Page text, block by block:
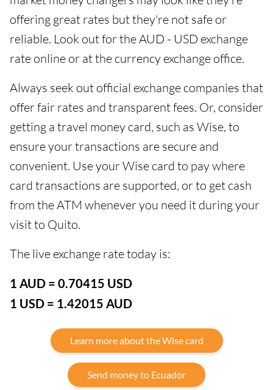
offering great rates but they're not safe or
reliable. Look out for the AUD - USD exchange
rate online or at the currency exchange office.
Always seek out official exchange companies that
offer fair rates and transparent fees. Or, consider
getting a travel money card, such as Wise, to
ensure your transactions are secure and
convenient. Use your Wise card to pay where
card transactions are supported, or to get cash
from the ATM whenever you need it during your
visit to Quito.
The live exchange rate today is:
1 AUD = 0.70415 USD
1 USD = 1.42015 AUD
Learn more about the Wise card
Send money to Ecuador